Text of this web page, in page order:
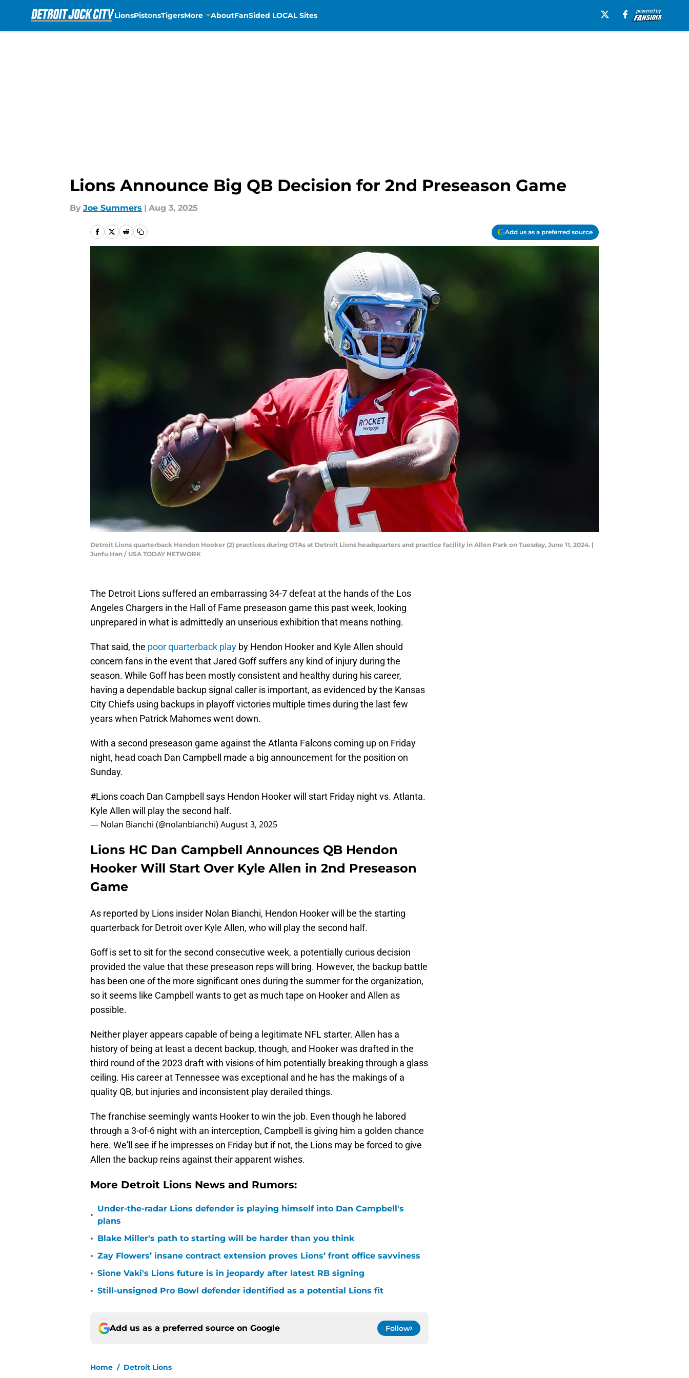
LionsPistonsTigersMore AboutFanSided LOCAL Sites
Lions Announce Big QB Decision for 2nd Preseason Game
By Joe Summers | Aug 3, 2025
Add us as a preferred source
Detroit Lions quarterback Hendon Hooker (2) practices during OTAs at Detroit Lions headquarters and practice facility in Allen Park on Tuesday, June 11, 2024. |
Junfu Han / USA TODAY NETWORK
The Detroit Lions suffered an embarrassing 34-7 defeat at the hands of the Los
Angeles Chargers in the Hall of Fame preseason game this past week, looking
unprepared in what is admittedly an unserious exhibition that means nothing.
That said, the poor quarterback play by Hendon Hooker and Kyle Allen should
concern fans in the event that Jared Goff suffers any kind of injury during the
season. While Goff has been mostly consistent and healthy during his career,
having a dependable backup signal caller is important, as evidenced by the Kansas
City Chiefs using backups in playoff victories multiple times during the last few
years when Patrick Mahomes went down.
With a second preseason game against the Atlanta Falcons coming up on Friday
night, head coach Dan Campbell made a big announcement for the position on
Sunday.
#Lionscoach Dan Campbell says Hendon Hooker will start Friday night vs. Atlanta.
Kyle Allen will play the second half.
— Nolan Bianchi (@nolanbianchi)August 3, 2025
Lions HC Dan Campbell Announces QB Hendon
Hooker Will Start Over Kyle Allen in 2nd Preseason
Game
As reported by Lions insider Nolan Bianchi, Hendon Hooker will be the starting
quarterback for Detroit over Kyle Allen, who will play the second half.
Goff is set to sit for the second consecutive week, a potentially curious decision
provided the value that these preseason reps will bring. However, the backup battle
has been one of the more significant ones during the summer for the organization,
so it seems like Campbell wants to get as much tape on Hooker and Allen as
possible.
Neither player appears capable of being a legitimate NFL starter. Allen has a
history of being at least a decent backup, though, and Hooker was drafted in the
third round of the 2023 draft with visions of him potentially breaking through a glass
ceiling. His career at Tennessee was exceptional and he has the makings of a
quality QB, but injuries and inconsistent play derailed things.
The franchise seemingly wants Hooker to win the job. Even though he labored
through a 3-of-6 night with an interception, Campbell is giving him a golden chance
here. We'll see if he impresses on Friday but if not, the Lions may be forced to give
Allen the backup reins against their apparent wishes.
More Detroit Lions News and Rumors:
•
Under-the-radar Lions defender is playing himself into Dan Campbell's
plans
• Blake Miller's path to starting will be harder than you think
• Zay Flowers’ insane contract extension proves Lions’ front office savviness
• Sione Vaki's Lions future is in jeopardy after latest RB signing
• Still-unsigned Pro Bowl defender identified as a potential Lions fit
Add us as a preferred source on Google Follow
Home / Detroit Lions